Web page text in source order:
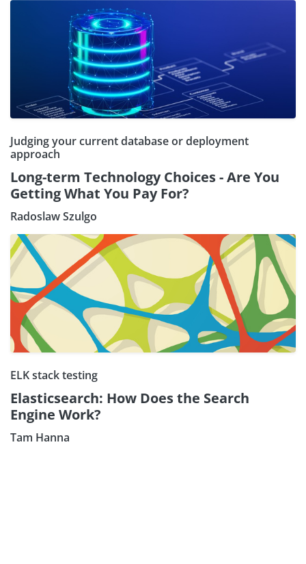
Judging your current database or deployment
approach
Long-term Technology Choices - Are You
Getting What You Pay For?
Radoslaw Szulgo
ELK stack testing
Elasticsearch: How Does the Search
Engine Work?
Tam Hanna